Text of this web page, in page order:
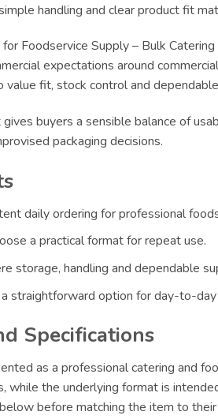
handling and clear product fit
Foodservice Supply – Bulk
expectations around
fit, stock control and
buyers a sensible balance of
packaging decisions.
daily ordering for professional
a practical format for repeat use.
storage, handling and dependable
straightforward option for day-to-day
Specifications
as a professional catering and
while the underlying format is
before matching the item to